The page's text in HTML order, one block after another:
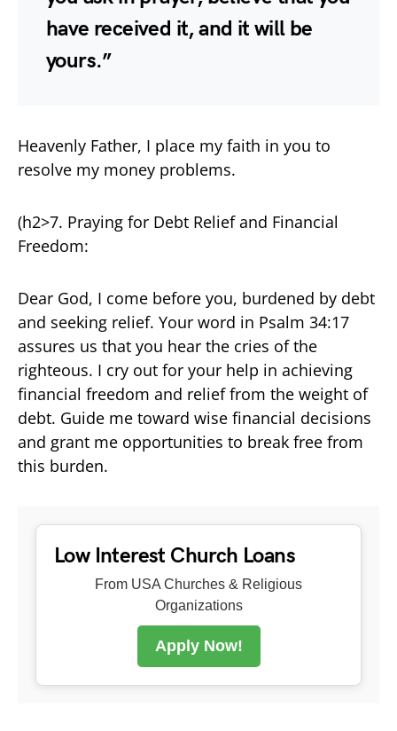
have received it, and it will be
yours.”
Heavenly Father, I place my faith in you to
resolve my money problems.
(h2>7. Praying for Debt Relief and Financial
Freedom:
Dear God, I come before you, burdened by debt
and seeking relief. Your word in Psalm 34:17
assures us that you hear the cries of the
righteous. I cry out for your help in achieving
financial freedom and relief from the weight of
debt. Guide me toward wise financial decisions
and grant me opportunities to break free from
this burden.
Low Interest Church Loans
From USA Churches & Religious
Organizations
Apply Now!